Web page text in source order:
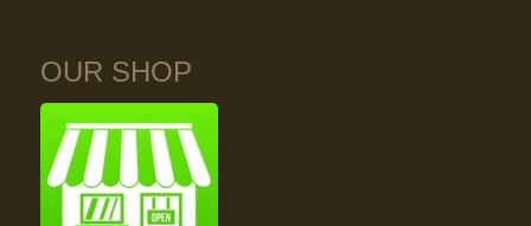
OUR SHOP